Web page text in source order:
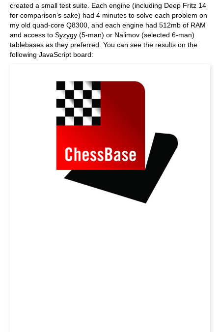
created a small test suite. Each engine (including Deep Fritz 14
for comparison’s sake) had 4 minutes to solve each problem on
my old quad-core Q8300, and each engine had 512mb of RAM
and access to Syzygy (5-man) or Nalimov (selected 6-man)
tablebases as they preferred. You can see the results on the
following JavaScript board: